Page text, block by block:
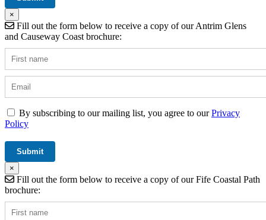
×
Fill out the form below to receive a copy of our Antrim Glens
and Causeway Coast brochure:
By subscribing to our mailing list, you agree to ourPrivacy
Policy
×
Fill out the form below to receive a copy of our Fife Coastal Path
brochure: